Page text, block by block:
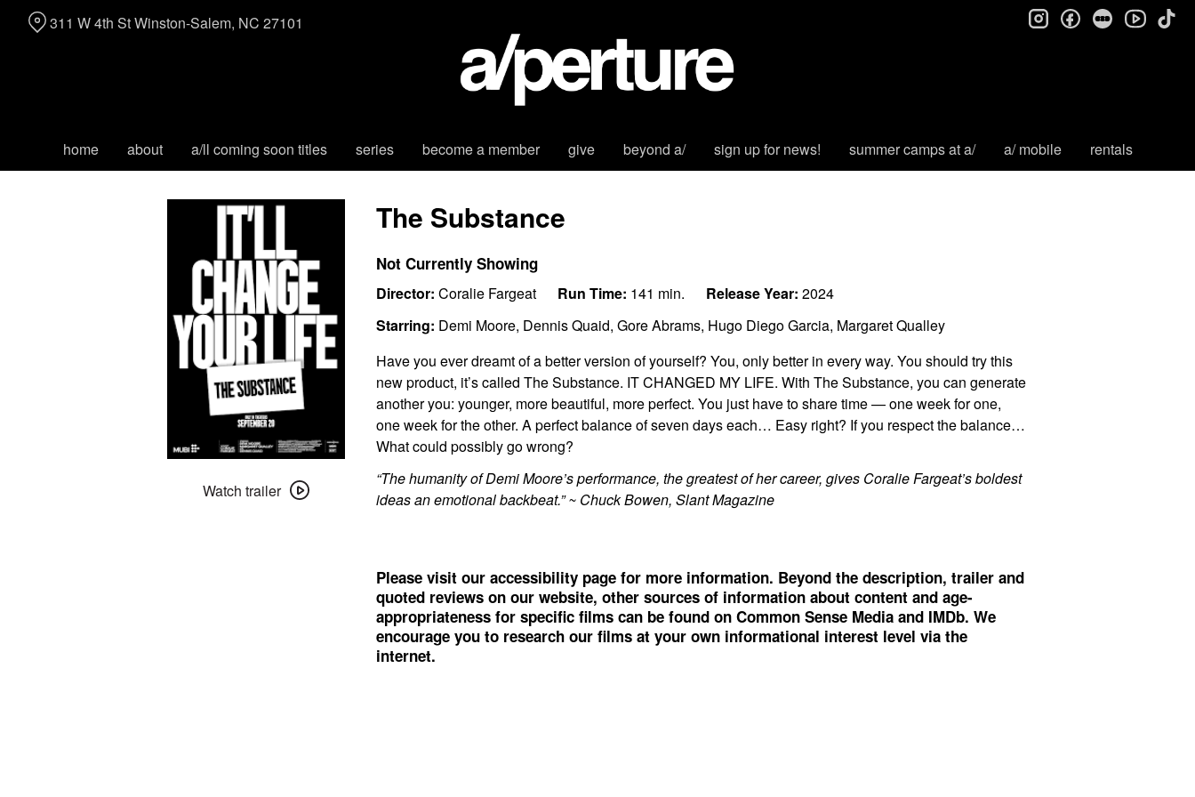
home about a/ll coming soon titles series become a member give beyond a/ sign up for news! summer camps at a/ a/ mobile rentals
311 W 4th St Winston-Salem, NC 27101 instagramfacebookletterboxd
trailer
Watch trailer
The Substance
Not Currently Showing
Director: Coralie Fargeat Run Time: 141 min. Release Year: 2024
Starring: Demi Moore, Dennis Quaid, Gore Abrams, Hugo Diego Garcia, Margaret Qualley
Have you ever dreamt of a better version of yourself? You, only better in every way. You should try this
new product, it’s called The Substance. IT CHANGED MY LIFE. With The Substance, you can generate
another you: younger, more beautiful, more perfect. You just have to share time — one week for one,
one week for the other. A perfect balance of seven days each… Easy right? If you respect the balance…
What could possibly go wrong?
“The humanity of Demi Moore’s performance, the greatest of her career, gives Coralie Fargeat’s boldest
ideas an emotional backbeat.” ~ Chuck Bowen, Slant Magazine
Please visit our accessibility page for more information. Beyond the description, trailer and
quoted reviews on our website, other sources of information about content and age-
appropriateness for specific films can be found on Common Sense Media and IMDb. We
encourage you to research our films at your own informational interest level via the
internet.